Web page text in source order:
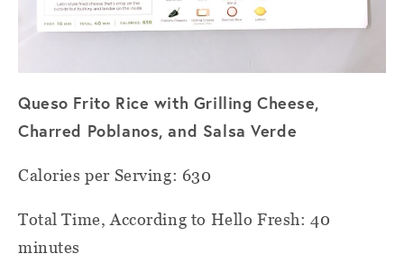
Queso Frito Rice with Grilling Cheese,
Charred Poblanos, and Salsa Verde
Calories per Serving: 630
Total Time, According to Hello Fresh: 40
minutes